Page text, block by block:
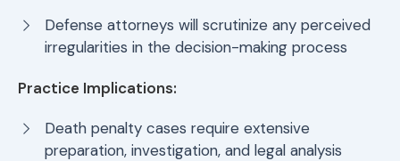
Defense attorneys will scrutinize any perceived
irregularities in the decision-making process
Practice Implications:
Death penalty cases require extensive
preparation, investigation, and legal analysis